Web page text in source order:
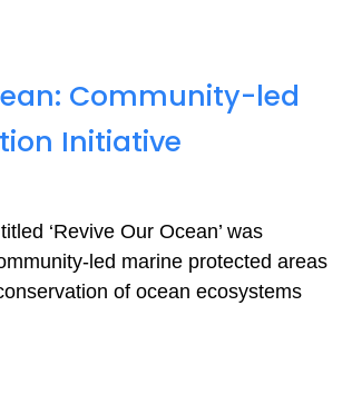
Community-led
Initiative
‘Revive Our Ocean’ was
led marine protected areas
of ocean ecosystems